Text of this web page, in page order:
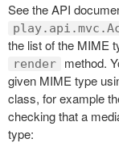
See the API
the list of the MIME
render
method.
given MIME type
class, for example
checking that a
type: